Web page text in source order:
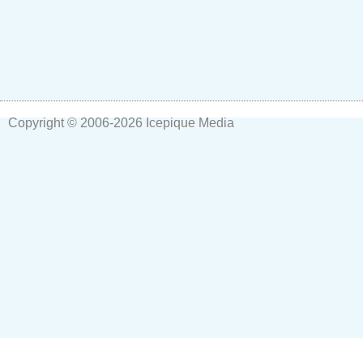
Copyright © 2006-2026 Icepique Media